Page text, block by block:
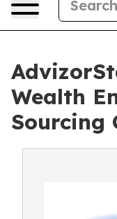
Wealth
Sourcing